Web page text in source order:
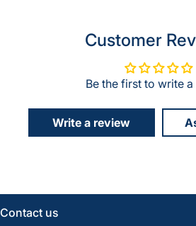
Customer
Be the first to write
Write a review
Contact us